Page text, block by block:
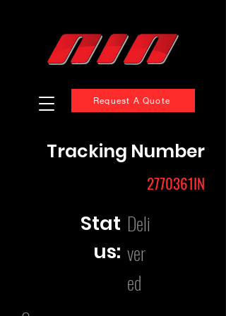
Request A Quote
Tracking Number
2770361IN
Stat
us:
Deli
ver
ed